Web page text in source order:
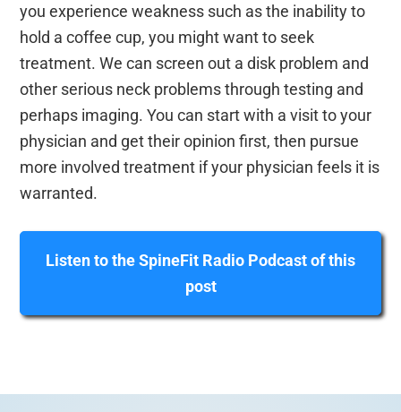
you experience weakness such as the inability to
hold a coffee cup, you might want to seek
treatment. We can screen out a disk problem and
other serious neck problems through testing and
perhaps imaging. You can start with a visit to your
physician and get their opinion first, then pursue
more involved treatment if your physician feels it is
warranted.
Listen to the SpineFit Radio Podcast of this
post